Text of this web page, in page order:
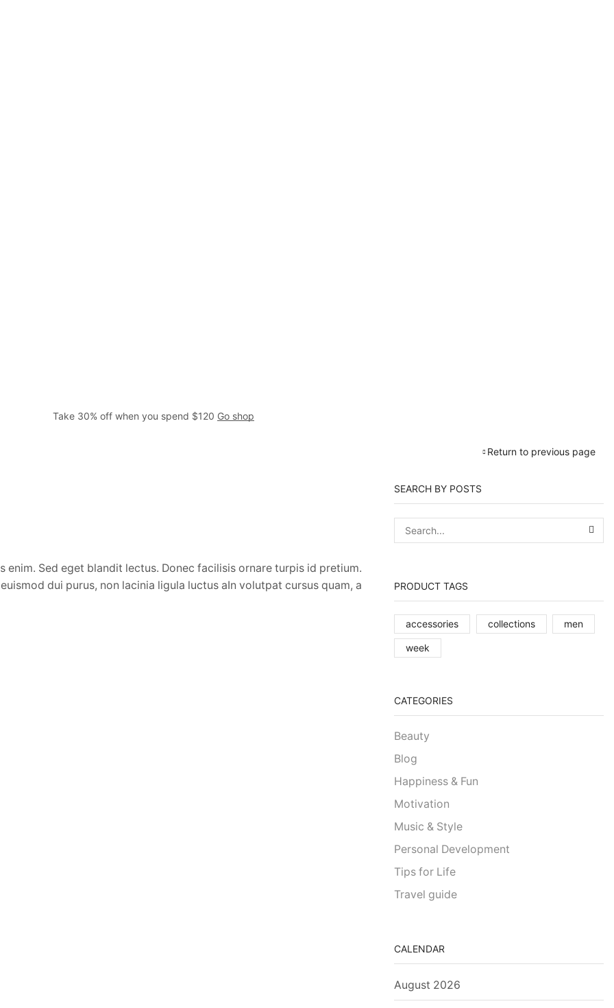
Take 30% off when you spend $120 Go shop
Return to previous page
enim. Sed eget blandit lectus. Donec facilisis ornare turpis id pretium.
dui purus, non lacinia ligula luctus aIn volutpat cursus quam, a
SEARCH BY POSTS
PRODUCT TAGS
accessories collections men
week
CATEGORIES
Beauty
Blog
Happiness & Fun
Motivation
Music & Style
Personal Development
Tips for Life
Travel guide
CALENDAR
August 2026